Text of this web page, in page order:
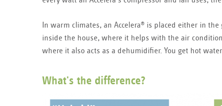
In warm climates, an Accelera® is placed either in the
inside the house, where it helps with the air
where it also acts as a dehumidifier. You get hot
What's the difference?